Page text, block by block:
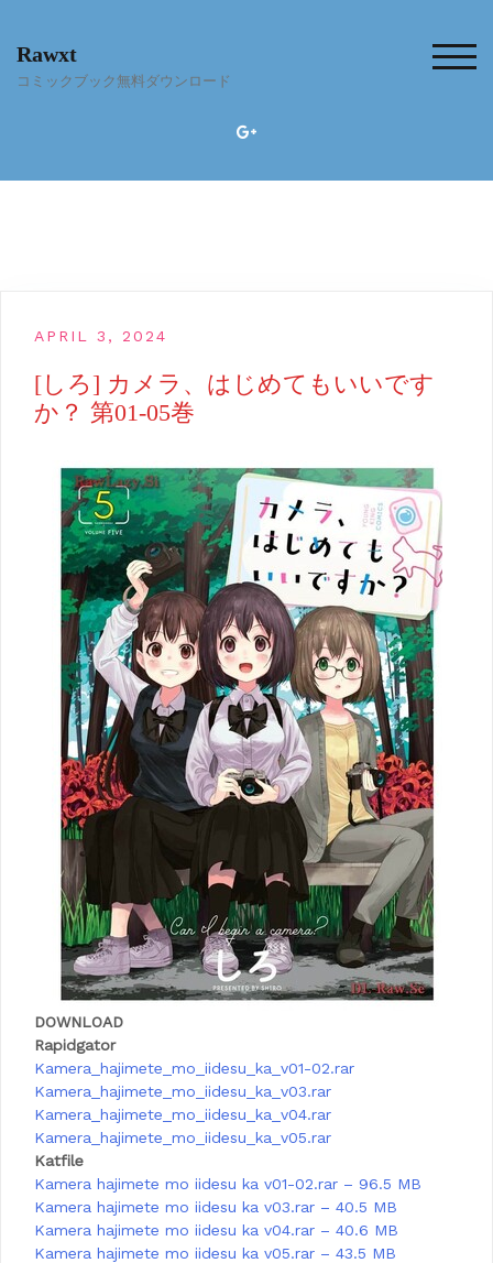
content
Rawxt
コミックブック無料ダウンロード
APRIL 3, 2024
[しろ] カメラ、はじめてもいいです
か？ 第01-05巻
DOWNLOAD
Rapidgator
Kamera_hajimete_mo_iidesu_ka_v01-02.rar
Kamera_hajimete_mo_iidesu_ka_v03.rar
Kamera_hajimete_mo_iidesu_ka_v04.rar
Kamera_hajimete_mo_iidesu_ka_v05.rar
Katfile
Kamera hajimete mo iidesu ka v01-02.rar – 96.5 MB
Kamera hajimete mo iidesu ka v03.rar – 40.5 MB
Kamera hajimete mo iidesu ka v04.rar – 40.6 MB
Kamera hajimete mo iidesu ka v05.rar – 43.5 MB